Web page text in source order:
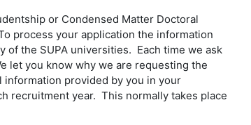
or Condensed Matter Doctoral
process your application the information
of the SUPA universities. Each time we ask
let you know why we are requesting the
information provided by you in your
recruitment year. This normally takes place